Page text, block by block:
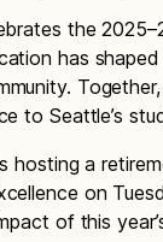
the
has
to Seattle’s
hosting a
on
of this